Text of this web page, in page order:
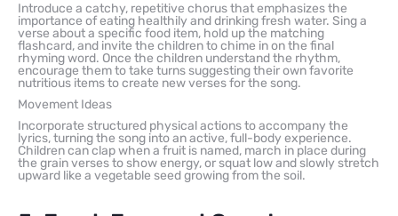
Introduce a catchy, repetitive chorus that emphasizes the
importance of eating healthily and drinking fresh water. Sing a
verse about a specific food item, hold up the matching
flashcard, and invite the children to chime in on the final
rhyming word. Once the children understand the rhythm,
encourage them to take turns suggesting their own favorite
nutritious items to create new verses for the song.
Movement Ideas
Incorporate structured physical actions to accompany the
lyrics, turning the song into an active, full-body experience.
Children can clap when a fruit is named, march in place during
the grain verses to show energy, or squat low and slowly stretch
upward like a vegetable seed growing from the soil.